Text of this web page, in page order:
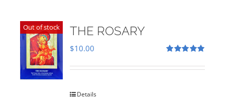
Out of stock THE ROSARY
out of 5
$10.00
Details